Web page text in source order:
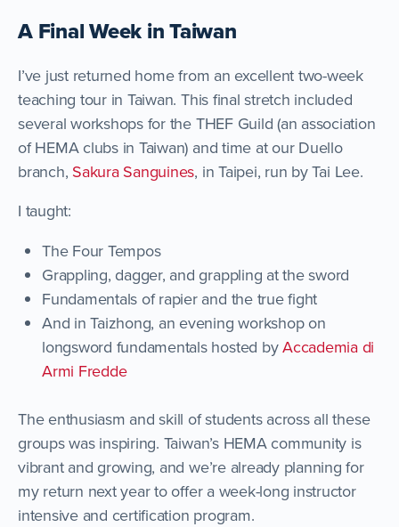
A Final Week in Taiwan
I’ve just returned home from an excellent two-week
teaching tour in Taiwan. This final stretch included
several workshops for the THEF Guild (an association
of HEMA clubs in Taiwan) and time at our Duello
branch, Sakura Sanguines, in Taipei, run by Tai Lee.
I taught:
The Four Tempos
Grappling, dagger, and grappling at the sword
Fundamentals of rapier and the true fight
And in Taizhong, an evening workshop on
longsword fundamentals hosted byAccademia di
Armi Fredde
The enthusiasm and skill of students across all these
groups was inspiring. Taiwan’s HEMA community is
vibrant and growing, and we’re already planning for
my return next year to offer a week-long instructor
intensive and certification program.